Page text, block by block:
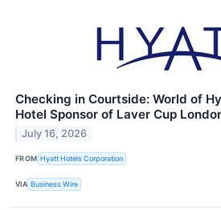
Checking in Courtside: World of
Hotel Sponsor of Laver Cup
July 16, 2026
FROM Hyatt Hotels Corporation
VIA Business Wire